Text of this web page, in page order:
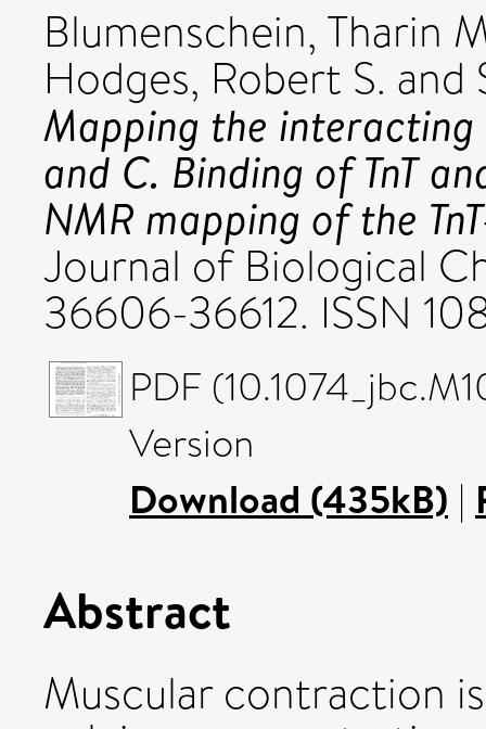
Blumenschein, Tharin
Hodges, Robert S. and
Mapping the interacting
and C. Binding of TnT
NMR mapping of the
Journal of Biological
36606-36612. ISSN
PDF
Version
Download (435kB) |
Abstract
Muscular contraction